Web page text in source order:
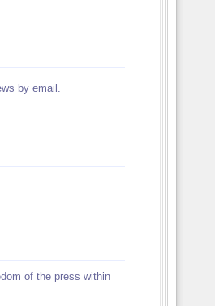
by email.
of the press within